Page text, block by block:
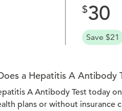
30
Save $21
a Hepatitis A Antibody
A Antibody Test today
plans or without insurance